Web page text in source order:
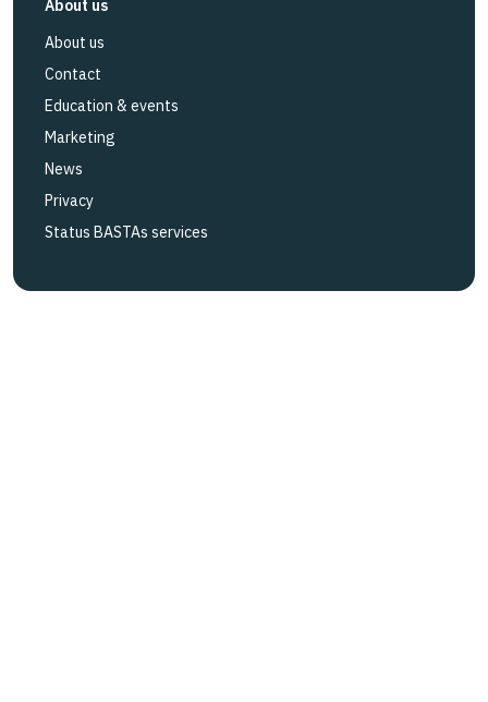
About us
About us
Contact
Education & events
Marketing
News
Privacy
Status BASTAs services